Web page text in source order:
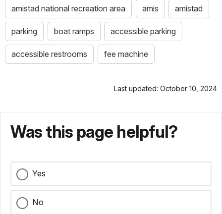
amistad national recreation area amis amistad
parking boat ramps accessible parking
accessible restrooms fee machine
Last updated: October 10, 2024
Was this page helpful?
Yes
No